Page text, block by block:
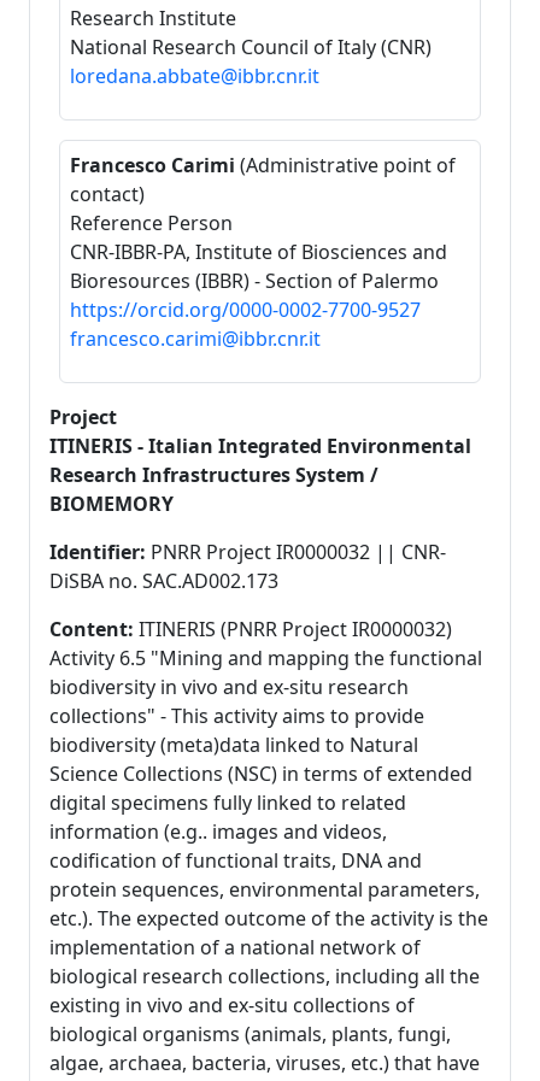
Research Institute
National Research Council of Italy (CNR)
loredana.abbate@ibbr.cnr.it
Francesco Carimi (Administrative point of
contact)
Reference Person
CNR-IBBR-PA, Institute of Biosciences and
Bioresources (IBBR) - Section of Palermo
https://orcid.org/0000-0002-7700-9527
francesco.carimi@ibbr.cnr.it
Project
ITINERIS - Italian Integrated Environmental
Research Infrastructures System /
BIOMEMORY
Identifier: PNRR Project IR0000032 || CNR-
DiSBA no. SAC.AD002.173
Content: ITINERIS (PNRR Project IR0000032)
Activity 6.5 "Mining and mapping the functional
biodiversity in vivo and ex-situ research
collections" - This activity aims to provide
biodiversity (meta)data linked to Natural
Science Collections (NSC) in terms of extended
digital specimens fully linked to related
information (e.g.. images and videos,
codification of functional traits, DNA and
protein sequences, environmental parameters,
etc.). The expected outcome of the activity is the
implementation of a national network of
biological research collections, including all the
existing in vivo and ex-situ collections of
biological organisms (animals, plants, fungi,
algae, archaea, bacteria, viruses, etc.) that have